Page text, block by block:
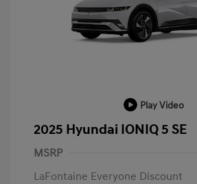
Play Video
2025 Hyundai IONIQ 5 SE
MSRP
LaFontaine Everyone Discount